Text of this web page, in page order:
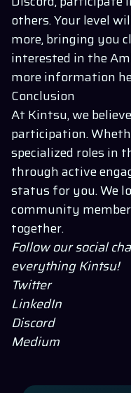
others. Your level
more, bringing you
interested in the
more information
Conclusion
At Kintsu, we
participation.
specialized roles in
through active
status for you. We
community
together.
Follow our social
everythingKintsu!
Twitter
LinkedIn
Discord
Medium